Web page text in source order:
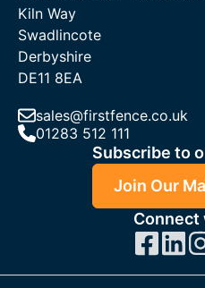
Kiln Way
Swadlincote
Derbyshire
DE11 8EA
sales@firstfence.co.uk
01283 512 111
Subscribe to
Join Our
Connect